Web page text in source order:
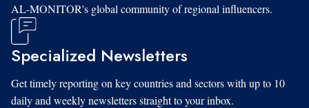
AL-MONITOR's global community of regional influencers.
Specialized Newsletters
Get timely reporting on key countries and sectors with up to 10
daily and weekly newsletters straight to your inbox.